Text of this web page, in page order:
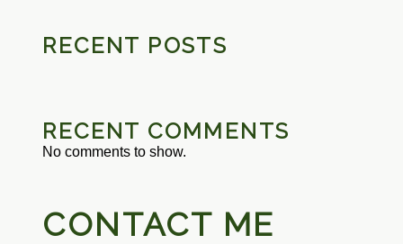
RECENT POSTS
RECENT COMMENTS
No comments to show.
CONTACT ME